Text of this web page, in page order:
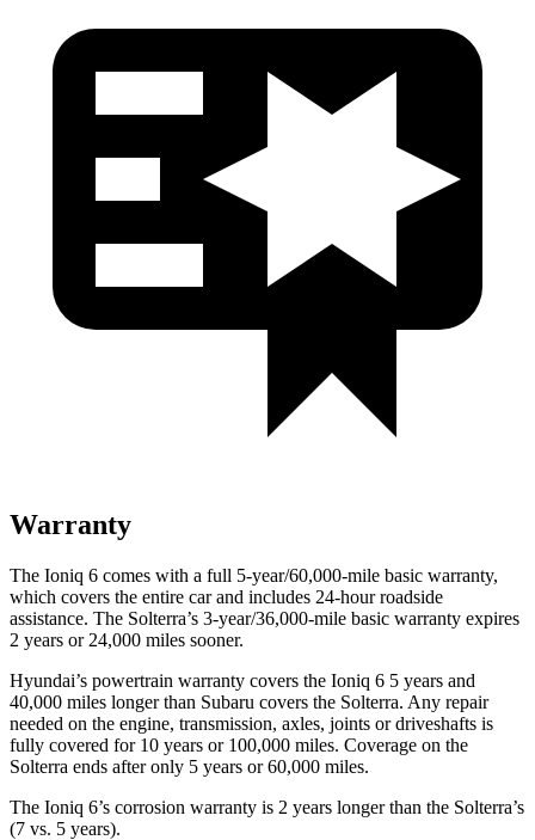
Warranty
The Ioniq 6 comes with a full 5-year/60,000-mile basic warranty,
which covers the entire car and includes 24-hour roadside
assistance. The Solterra’s 3-year/36,000-mile basic warranty expires
2 years or 24,000 miles sooner.
Hyundai’s powertrain warranty covers the Ioniq 6 5 years and
40,000 miles longer than Subaru covers the Solterra. Any repair
needed on the engine, transmission, axles, joints or driveshafts is
fully covered for 10 years or 100,000 miles. Coverage on the
Solterra ends after only 5 years or 60,000 miles.
The Ioniq 6’s corrosion warranty is 2 years longer than the Solterra’s
(7 vs. 5 years).